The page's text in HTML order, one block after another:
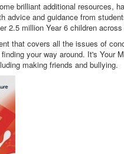
brilliant additional resources,
advice and guidance from
2.5 million Year 6 children
that covers all the issues of
your way around. It's Your
making friends and bullying.